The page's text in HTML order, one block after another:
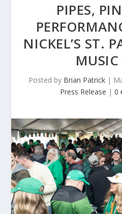
PIPES,
NICKEL’S ST.
MUSIC
Posted by Brian Patrick |
Press Release | 0